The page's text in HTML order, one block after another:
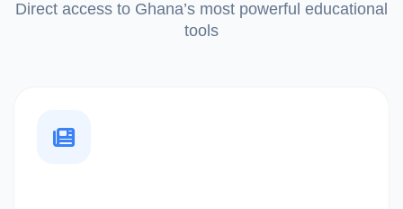
Direct access to Ghana’s most powerful educational
tools